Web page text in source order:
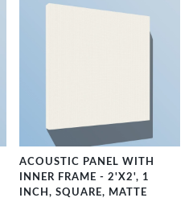
ACOUSTIC PANEL WITH
INNER FRAME - 2'X2', 1
INCH, SQUARE, MATTE